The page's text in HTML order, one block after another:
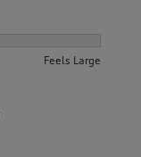
Feels Large